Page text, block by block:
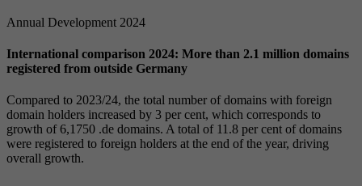
Annual Development 2024
International comparison 2024: More than 2.1 million domains
registered from outside Germany
Compared to 2023/24, the total number of domains with foreign
domain holders increased by 3 per cent, which corresponds to
growth of 6,1750 .de domains. A total of 11.8 per cent of domains
were registered to foreign holders at the end of the year, driving
overall growth.